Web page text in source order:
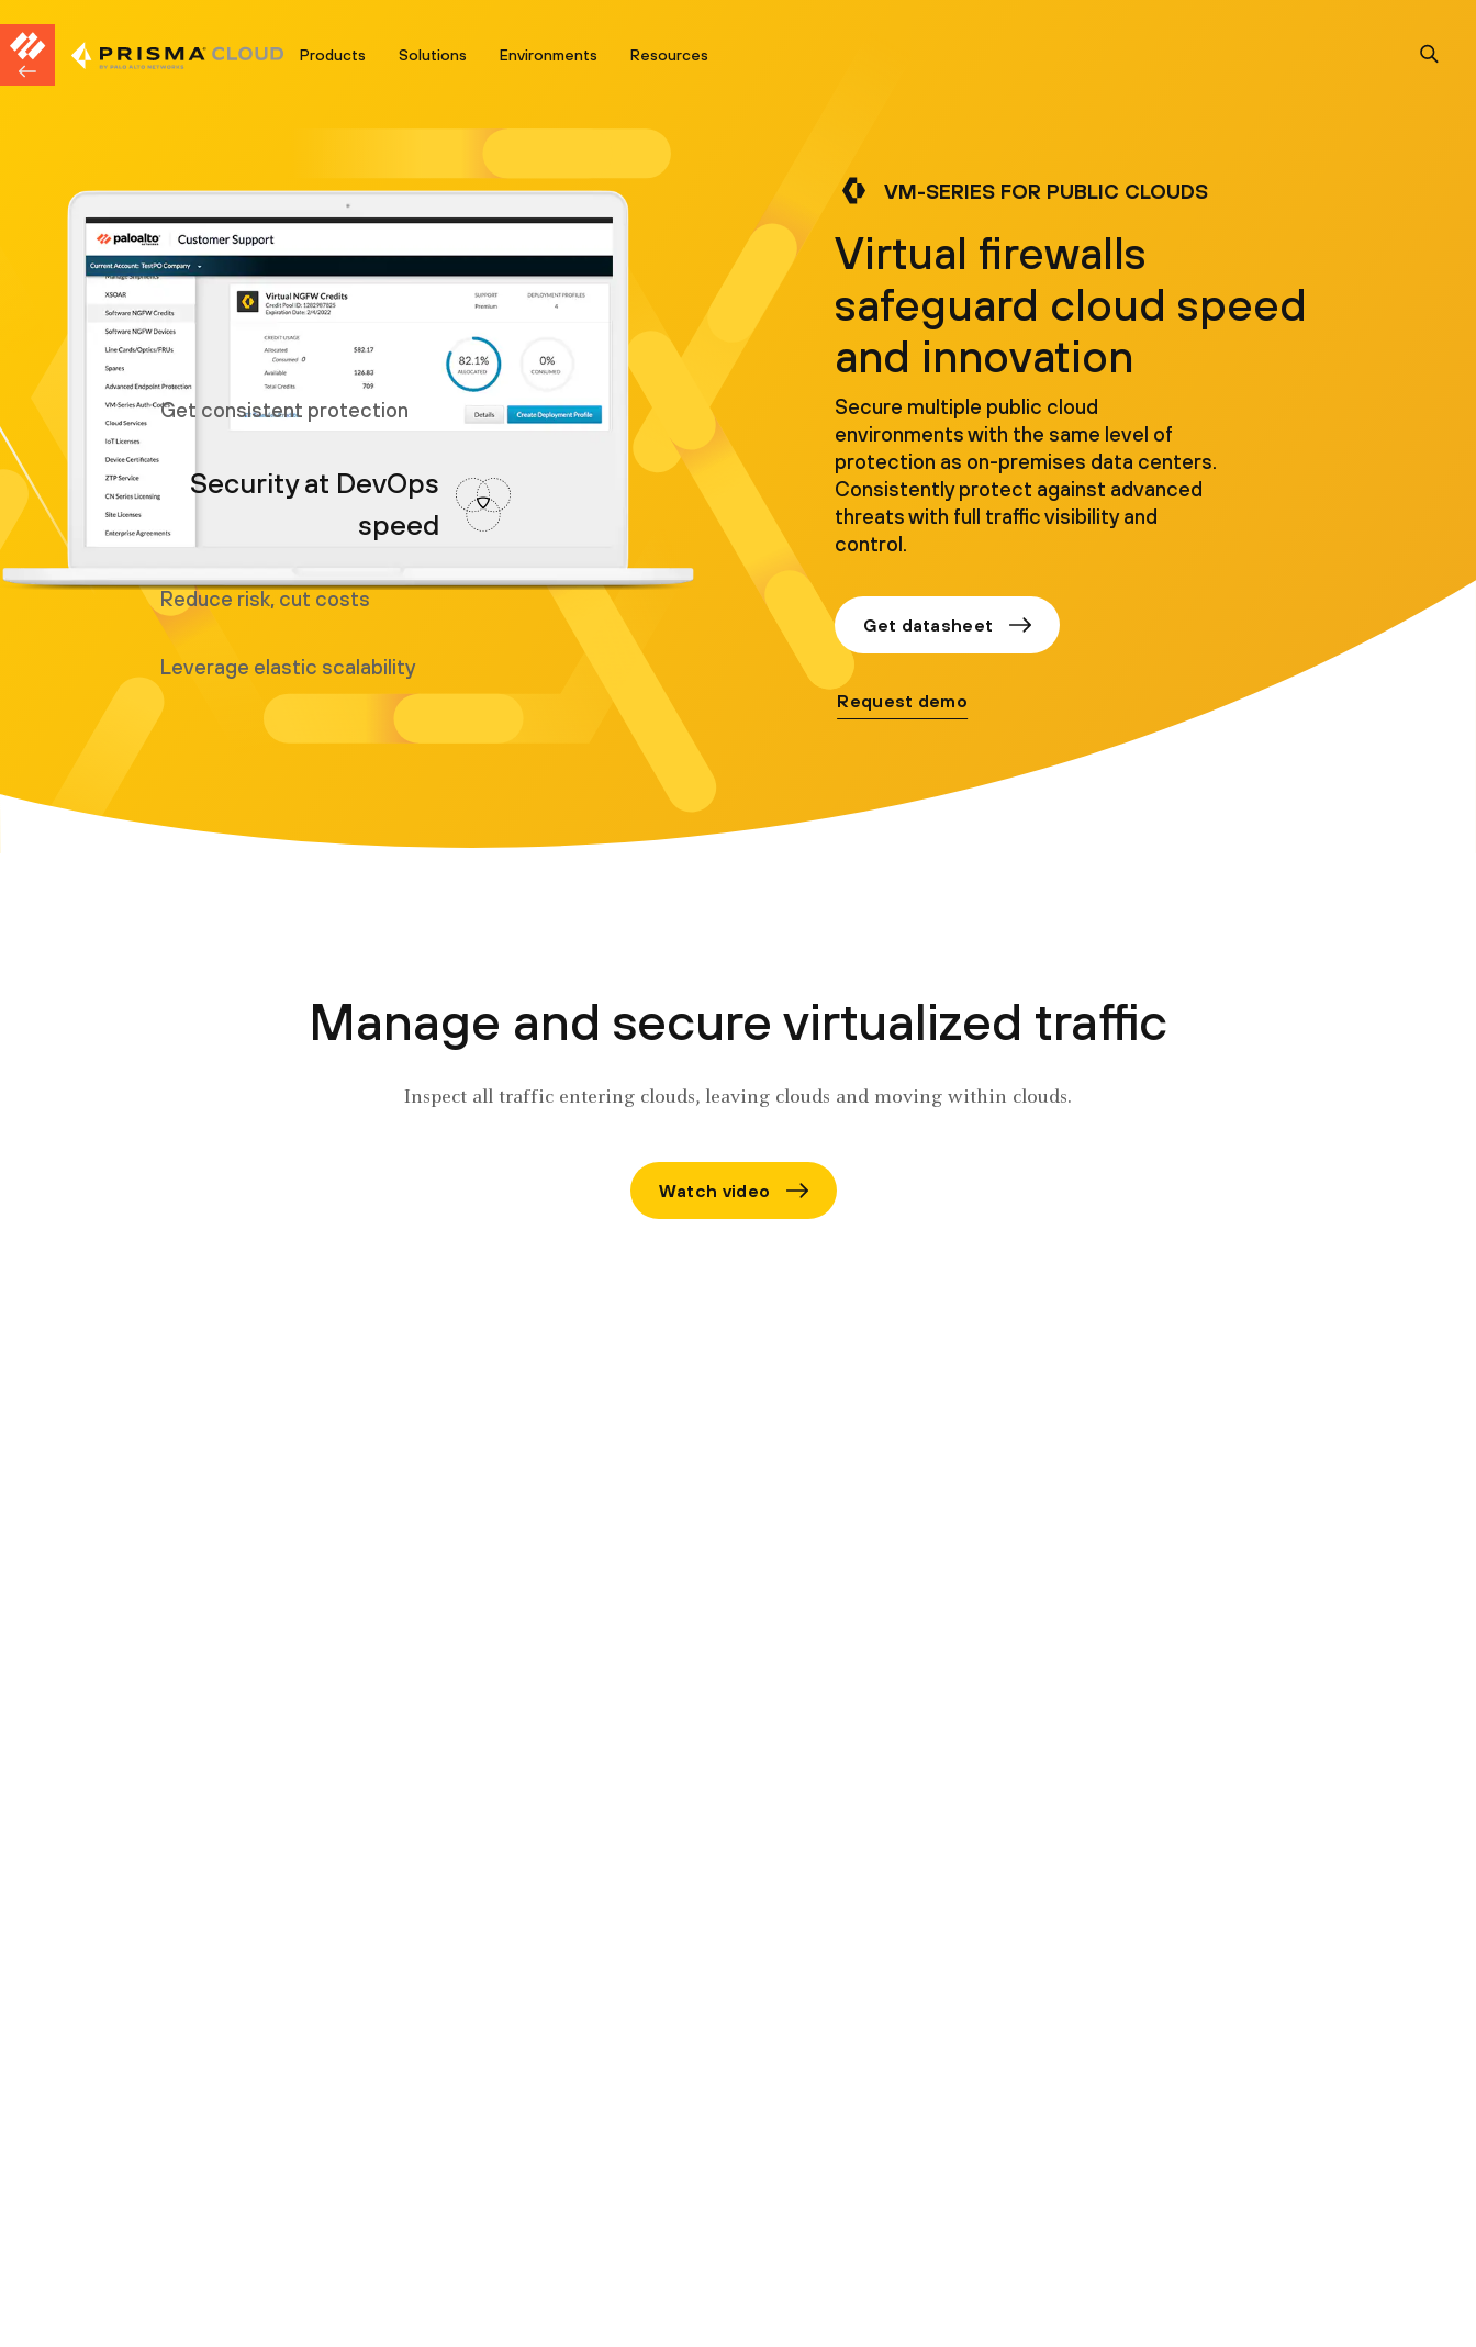
Products Solutions Environments Resources
VM-SERIES FOR PUBLIC CLOUDS
Virtual firewalls
safeguard cloud speed
and innovation
Secure multiple public cloud
environments with the same level of
protection as on-premises data centers.
Consistently protect against advanced
threats with full traffic visibility and
control.
Get datasheet
Request demo
Manage and secure virtualized traffic
Inspect all traffic entering clouds, leaving clouds and moving within clouds.
Watch video
Get consistent protection
Security at DevOps
speed
Reduce risk, cut costs
Leverage elastic scalability